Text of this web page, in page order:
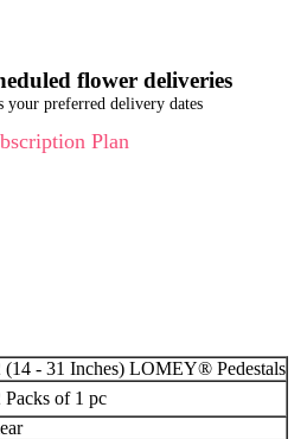
flower deliveries
your preferred delivery dates
Plan
(14 - 31 Inches) LOMEY® Pedestals
Packs of 1 pc